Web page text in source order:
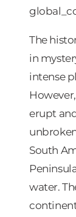
The
in
intense
erupt
South
water.